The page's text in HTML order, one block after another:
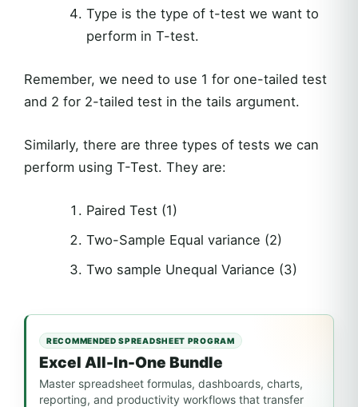
Type is the type of t-test we want to
perform in T-test.
Remember, we need to use 1 for one-tailed test
and 2 for 2-tailed test in the tails argument.
Similarly, there are three types of tests we can
perform using T-Test. They are:
Paired Test (1)
Two-Sample Equal variance (2)
Two sample Unequal Variance (3)
RECOMMENDED SPREADSHEET PROGRAM
Excel All-In-One Bundle
Master spreadsheet formulas, dashboards, charts,
reporting, and productivity workflows that transfer